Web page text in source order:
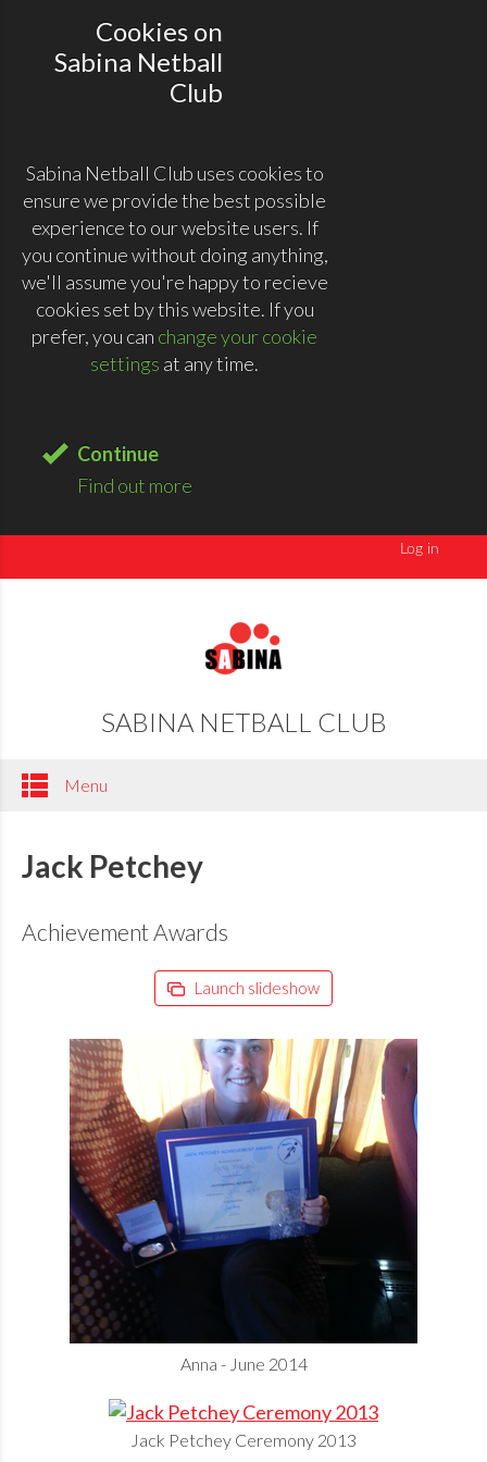
Cookies on
Sabina Netball
Club
Sabina Netball Club uses cookies to
ensure we provide the best possible
experience to our website users. If
you continue without doing anything,
we'll assume you're happy to recieve
cookies set by this website. If you
prefer, you can change your cookie
settings at any time.
Continue
Find out more
SABINA NETBALL CLUB
Menu
Jack Petchey
Achievement Awards
Launch slideshow
Anna - June 2014
Jack Petchey Ceremony 2013